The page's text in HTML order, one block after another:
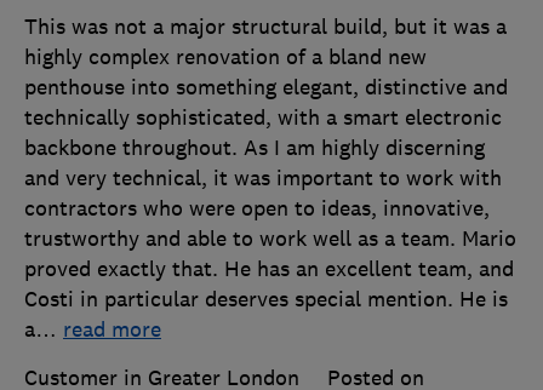
This was not a major structural build, but it was a
highly complex renovation of a bland new
penthouse into something elegant, distinctive and
technically sophisticated, with a smart electronic
backbone throughout. As I am highly discerning
and very technical, it was important to work with
contractors who were open to ideas, innovative,
trustworthy and able to work well as a team. Mario
proved exactly that. He has an excellent team, and
Costi in particular deserves special mention. He is
a… read more
Customer in Greater London
Posted on